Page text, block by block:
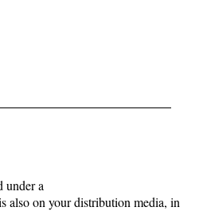
under a
also on your distribution media, in